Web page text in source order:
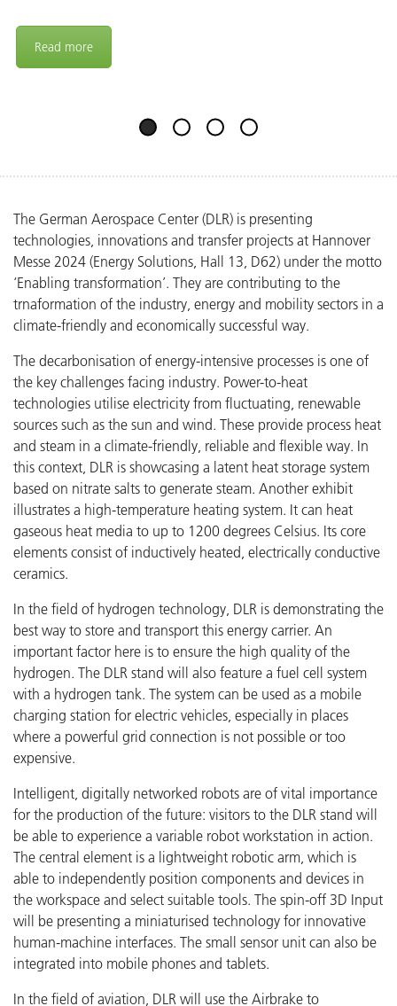
Read more
The German Aerospace Center (DLR) is presenting
technologies, innovations and transfer projects at Hannover
Messe 2024 (Energy Solutions, Hall 13, D62) under the motto
‘Enabling transformation’. They are contributing to the
trnaformation of the industry, energy and mobility sectors in a
climate-friendly and economically successful way.
The decarbonisation of energy-intensive processes is one of
the key challenges facing industry. Power-to-heat
technologies utilise electricity from fluctuating, renewable
sources such as the sun and wind. These provide process heat
and steam in a climate-friendly, reliable and flexible way. In
this context, DLR is showcasing a latent heat storage system
based on nitrate salts to generate steam. Another exhibit
illustrates a high-temperature heating system. It can heat
gaseous heat media to up to 1200 degrees Celsius. Its core
elements consist of inductively heated, electrically conductive
ceramics.
In the field of hydrogen technology, DLR is demonstrating the
best way to store and transport this energy carrier. An
important factor here is to ensure the high quality of the
hydrogen. The DLR stand will also feature a fuel cell system
with a hydrogen tank. The system can be used as a mobile
charging station for electric vehicles, especially in places
where a powerful grid connection is not possible or too
expensive.
Intelligent, digitally networked robots are of vital importance
for the production of the future: visitors to the DLR stand will
be able to experience a variable robot workstation in action.
The central element is a lightweight robotic arm, which is
able to independently position components and devices in
the workspace and select suitable tools. The spin-off 3D Input
will be presenting a miniaturised technology for innovative
human-machine interfaces. The small sensor unit can also be
integrated into mobile phones and tablets.
In the field of aviation, DLR will use the Airbrake to